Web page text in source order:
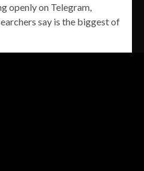
openly on Telegram,
say is the biggest of